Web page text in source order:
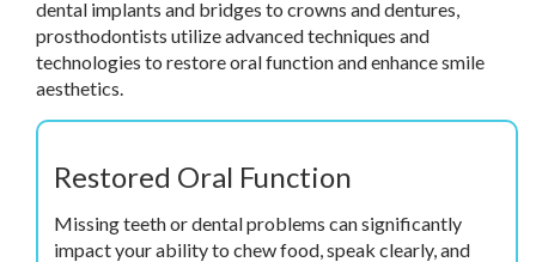
dental implants and bridges to crowns and dentures,
prosthodontists utilize advanced techniques and
technologies to restore oral function and enhance smile
aesthetics.
Restored Oral Function
Missing teeth or dental problems can significantly
impact your ability to chew food, speak clearly, and